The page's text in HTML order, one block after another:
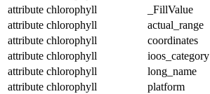
attribute chlorophyll _FillValue
attribute chlorophyll actual_range
attribute chlorophyll coordinates
attribute chlorophyll ioos_category
attribute chlorophyll long_name
attribute chlorophyll platform